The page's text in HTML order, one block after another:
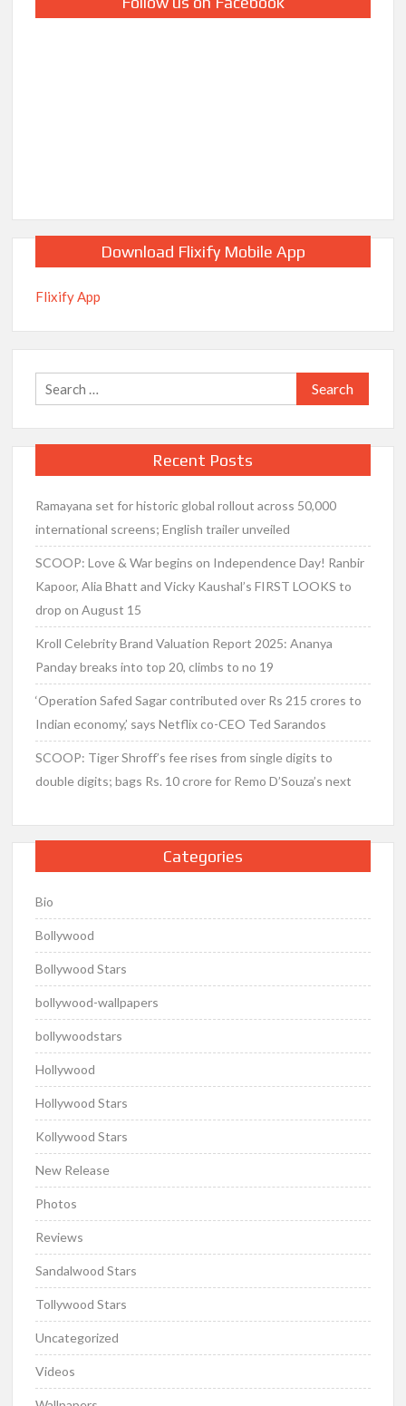
Download Flixify Mobile App
Flixify App
Search
for:
Recent Posts
Ramayana set for historic global rollout across 50,000
international screens; English trailer unveiled
SCOOP: Love & War begins on Independence Day! Ranbir
Kapoor, Alia Bhatt and Vicky Kaushal’s FIRST LOOKS to
drop on August 15
Kroll Celebrity Brand Valuation Report 2025: Ananya
Panday breaks into top 20, climbs to no 19
‘Operation Safed Sagar contributed over Rs 215 crores to
Indian economy,’ says Netflix co-CEO Ted Sarandos
SCOOP: Tiger Shroff’s fee rises from single digits to
double digits; bags Rs. 10 crore for Remo D’Souza’s next
Categories
Bio
Bollywood
Bollywood Stars
bollywood-wallpapers
bollywoodstars
Hollywood
Hollywood Stars
Kollywood Stars
New Release
Photos
Reviews
Sandalwood Stars
Tollywood Stars
Uncategorized
Videos